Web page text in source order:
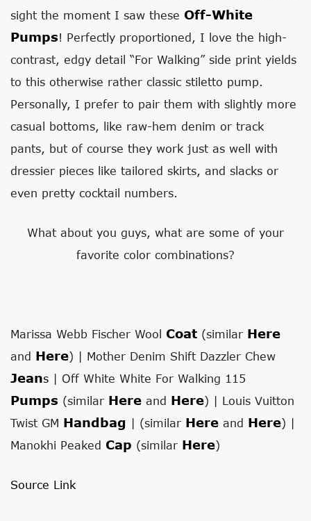
sight the moment I saw these Off-White
Pumps! Perfectly proportioned, I love the high-
contrast, edgy detail “For Walking” side print yields
to this otherwise rather classic stiletto pump.
Personally, I prefer to pair them with slightly more
casual bottoms, like raw-hem denim or track
pants, but of course they work just as well with
dressier pieces like tailored skirts, and slacks or
even pretty cocktail numbers.
What about you guys, what are some of your
favorite color combinations?
Marissa Webb Fischer Wool Coat (similar Here
and Here) | Mother Denim Shift Dazzler Chew
JeanS | Off White White For Walking 115
Pumps (similar Here and Here) | Louis Vuitton
Twist GM Handbag | (similar Here and Here) |
Manokhi Peaked Cap (similar Here)
Source Link